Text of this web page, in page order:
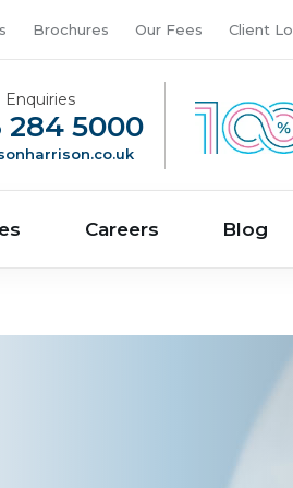
Brochures Our Fees Client
Enquiries
284 5000
Careers Blog